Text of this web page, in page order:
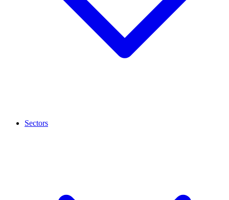
Sectors